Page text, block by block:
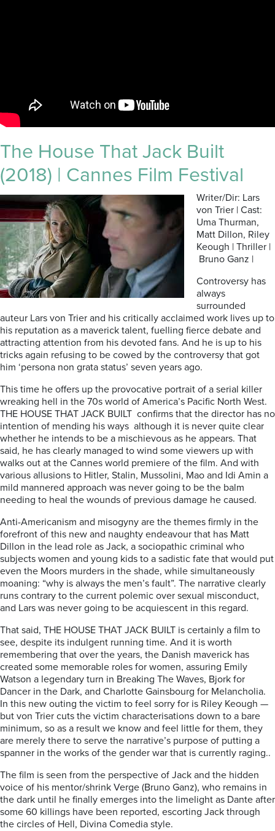
The House That Jack Built
(2018) | Cannes Film Festival
Writer/Dir: Lars
von Trier | Cast:
Uma Thurman,
Matt Dillon, Riley
Keough | Thriller |
Bruno Ganz |
Controversy has
always
surrounded
auteur Lars von Trier and his critically acclaimed work lives up to
his reputation as a maverick talent, fuelling fierce debate and
attracting attention from his devoted fans. And he is up to his
tricks again refusing to be cowed by the controversy that got
him ‘persona non grata status’ seven years ago.
This time he offers up the provocative portrait of a serial killer
wreaking hell in the 70s world of America’s Pacific North West.
THE HOUSE THAT JACK BUILT confirms that the director has no
intention of mending his ways although it is never quite clear
whether he intends to be a mischievous as he appears. That
said, he has clearly managed to wind some viewers up with
walks out at the Cannes world premiere of the film. And with
various allusions to Hitler, Stalin, Mussolini, Mao and Idi Amin a
mild mannered approach was never going to be the balm
needing to heal the wounds of previous damage he caused.
Anti-Americanism and misogyny are the themes firmly in the
forefront of this new and naughty endeavour that has Matt
Dillon in the lead role as Jack, a sociopathic criminal who
subjects women and young kids to a sadistic fate that would put
even the Moors murders in the shade, while simultaneously
moaning: “why is always the men’s fault”. The narrative clearly
runs contrary to the current polemic over sexual misconduct,
and Lars was never going to be acquiescent in this regard.
That said, THE HOUSE THAT JACK BUILT is certainly a film to
see, despite its indulgent running time. And it is worth
remembering that over the years, the Danish maverick has
created some memorable roles for women, assuring Emily
Watson a legendary turn in Breaking The Waves, Bjork for
Dancer in the Dark, and Charlotte Gainsbourg for Melancholia.
In this new outing the victim to feel sorry for is Riley Keough —
but von Trier cuts the victim characterisations down to a bare
minimum, so as a result we know and feel little for them, they
are merely there to serve the narrative’s purpose of putting a
spanner in the works of the gender war that is currently raging..
The film is seen from the perspective of Jack and the hidden
voice of his mentor/shrink Verge (Bruno Ganz), who remains in
the dark until he finally emerges into the limelight as Dante after
some 60 killings have been reported, escorting Jack through
the circles of Hell, Divina Comedia style.